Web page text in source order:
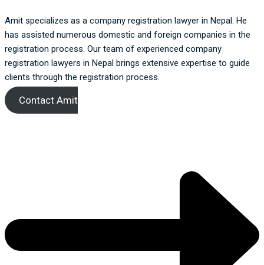
Amit specializes as a company registration lawyer in Nepal. He
has assisted numerous domestic and foreign companies in the
registration process. Our team of experienced company
registration lawyers in Nepal brings extensive expertise to guide
clients through the registration process.
Contact Amit